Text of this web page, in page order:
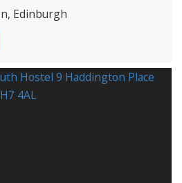
, Edinburgh